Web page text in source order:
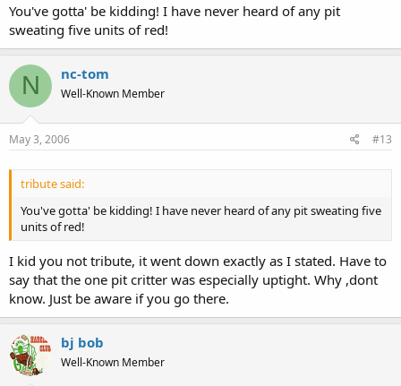
You've gotta' be kidding! I have never heard of any pit
sweating five units of red!
N nc-tom
Well-Known Member
May 3, 2006 #13
tribute said:
You've gotta' be kidding! I have never heard of any pit sweating five
units of red!
I kid you not tribute, it went down exactly as I stated. Have to
say that the one pit critter was especially uptight. Why ,dont
know. Just be aware if you go there.
bj bob
Well-Known Member